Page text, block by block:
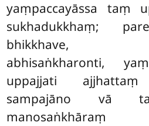
yaṃpaccayāssa taṃ
sukhadukkhaṃ;
bhikkhave,
abhisaṅkharonti,
uppajjati ajjhattaṃ
sampajāno vā
manosaṅkhāraṃ